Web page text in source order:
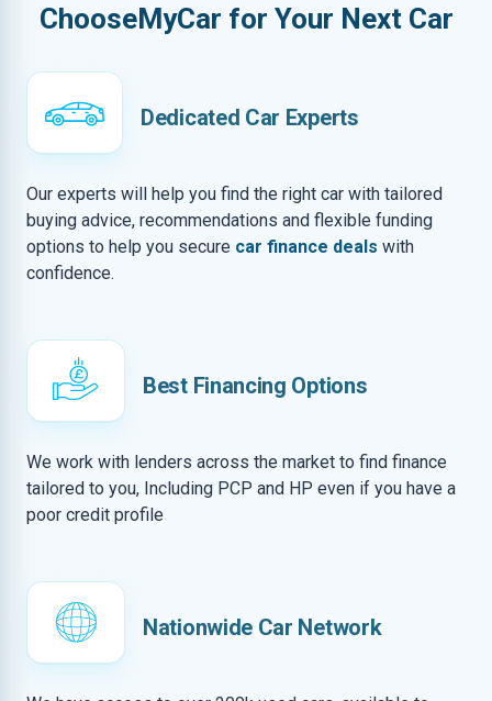
ChooseMyCar for Your Next Car
Dedicated Car Experts
Our experts will help you find the right car with tailored
buying advice, recommendations and flexible funding
options to help you secure car finance deals with
confidence.
Best Financing Options
We work with lenders across the market to find finance
tailored to you, Including PCP and HP even if you have a
poor credit profile
Nationwide Car Network